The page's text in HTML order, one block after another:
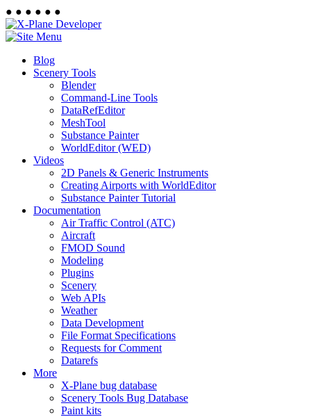
● ● ● ● ● ●
Blog
Scenery Tools
Blender
Command-Line Tools
DataRefEditor
MeshTool
Substance Painter
WorldEditor (WED)
Videos
2D Panels & Generic Instruments
Creating Airports with WorldEditor
Substance Painter Tutorial
Documentation
Air Traffic Control (ATC)
Aircraft
FMOD Sound
Modeling
Plugins
Scenery
Web APIs
Weather
Data Development
File Format Specifications
Requests for Comment
Datarefs
More
X-Plane bug database
Scenery Tools Bug Database
Paint kits